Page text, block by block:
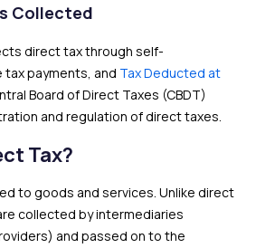
Collected
direct tax through self-
payments, and Tax Deducted at
Board of Direct Taxes (CBDT)
and regulation of direct taxes.
Tax?
to goods and services. Unlike direct
collected by intermediaries
and passed on to the